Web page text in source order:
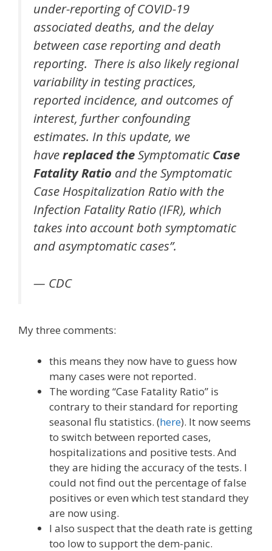
under-reporting of COVID-19
associated deaths, and the delay
between case reporting and death
reporting. There is also likely regional
variability in testing practices,
reported incidence, and outcomes of
interest, further confounding
estimates. In this update, we
havereplaced theSymptomaticCase
Fatality Ratio and the Symptomatic
Case Hospitalization Ratio with the
Infection Fatality Ratio (IFR), which
takes into account both symptomatic
and asymptomatic cases”.
— CDC
My three comments:
this means they now have to guess how
many cases were not reported.
The wording “Case Fatality Ratio” is
contrary to their standard for reporting
seasonal flu statistics. (here). It now seems
to switch between reported cases,
hospitalizations and positive tests. And
they are hiding the accuracy of the tests. I
could not find out the percentage of false
positives or even which test standard they
are now using.
I also suspect that the death rate is getting
too low to support the dem-panic.